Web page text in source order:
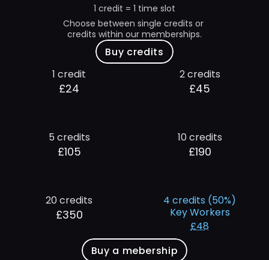
1 credit = 1 time slot
Choose between single credits or
credits within our memberships.
Buy credits
1 credit
£24
2 credits
£45
5 credits
£105
10 credits
£190
20 credits
£350
4 credits (50%)
Key Workers
£48
Buy a mebership